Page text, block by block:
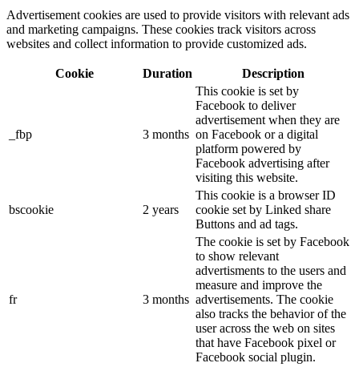
Advertisement cookies are used to provide visitors with relevant ads
and marketing campaigns. These cookies track visitors across
websites and collect information to provide customized ads.
Cookie Duration Description
_fbp 3 months
This cookie is set by
Facebook to deliver
advertisement when they are
on Facebook or a digital
platform powered by
Facebook advertising after
visiting this website.
bscookie 2 years
This cookie is a browser ID
cookie set by Linked share
Buttons and ad tags.
fr 3 months
The cookie is set by Facebook
to show relevant
advertisments to the users and
measure and improve the
advertisements. The cookie
also tracks the behavior of the
user across the web on sites
that have Facebook pixel or
Facebook social plugin.